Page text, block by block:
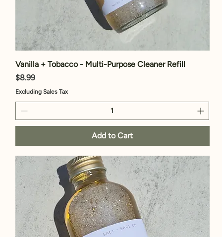
Vanilla + Tobacco - Multi-Purpose Cleaner Refill
Price
$8.99
Excluding Sales Tax
Add to Cart